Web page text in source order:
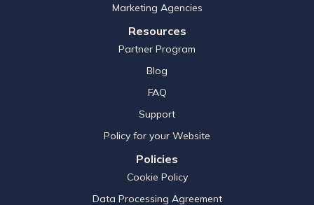
Marketing Agencies
Resources
Partner Program
Blog
FAQ
Support
Policy for your Website
Policies
Cookie Policy
Data Processing Agreement